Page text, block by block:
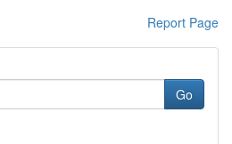
Report Page
Go